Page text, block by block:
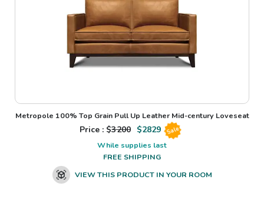
Metropole 100% Top Grain Pull Up Leather Mid-century Loveseat
Price : $3200 $2829 Sale
While supplies last
FREE SHIPPING
VIEW THIS PRODUCT IN YOUR ROOM